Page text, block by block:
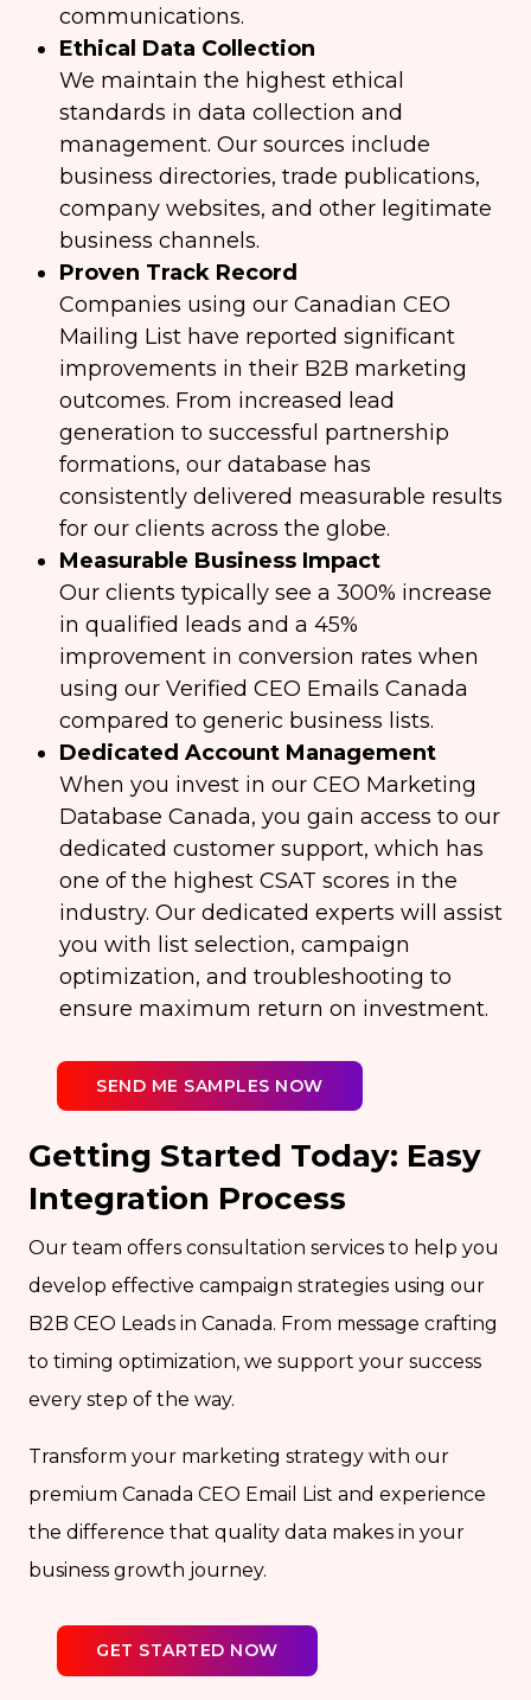
communications.
Ethical Data Collection
We maintain the highest ethical
standards in data collection and
management. Our sources include
business directories, trade publications,
company websites, and other legitimate
business channels.
Proven Track Record
Companies using our Canadian CEO
Mailing List have reported significant
improvements in their B2B marketing
outcomes. From increased lead
generation to successful partnership
formations, our database has
consistently delivered measurable results
for our clients across the globe.
Measurable Business Impact
Our clients typically see a 300% increase
in qualified leads and a 45%
improvement in conversion rates when
using our Verified CEO Emails Canada
compared to generic business lists.
Dedicated Account Management
When you invest in our CEO Marketing
Database Canada, you gain access to our
dedicated customer support, which has
one of the highest CSAT scores in the
industry. Our dedicated experts will assist
you with list selection, campaign
optimization, and troubleshooting to
ensure maximum return on investment.
SEND ME SAMPLES NOW
Getting Started Today: Easy
Integration Process
Our team offers consultation services to help you
develop effective campaign strategies using our
B2B CEO Leads in Canada. From message crafting
to timing optimization, we support your success
every step of the way.
Transform your marketing strategy with our
premium Canada CEO Email List and experience
the difference that quality data makes in your
business growth journey.
GET STARTED NOW